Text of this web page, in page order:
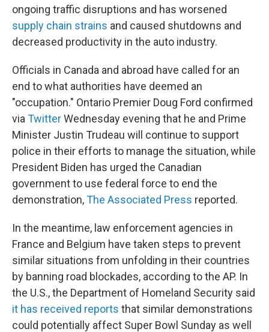
ongoing traffic disruptions and has worsened
supply chain strains and caused shutdowns and
decreased productivity in the auto industry.
Officials in Canada and abroad have called for an
end to what authorities have deemed an
"occupation." Ontario Premier Doug Ford confirmed
via TwitterWednesday evening that he and Prime
Minister Justin Trudeau will continue to support
police in their efforts to manage the situation, while
President Biden has urged the Canadian
government to use federal force to end the
demonstration,The Associated Press reported.
In the meantime, law enforcement agencies in
France and Belgium have taken steps to prevent
similar situations from unfolding in their countries
by banning road blockades, according to the AP. In
the U.S., the Department of Homeland Security said
it has received reports that similar demonstrations
could potentially affect Super Bowl Sunday as well